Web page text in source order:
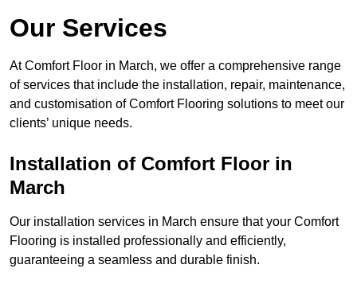
Our Services
At Comfort Floor in March, we offer a comprehensive range
of services that include the installation, repair, maintenance,
and customisation of Comfort Flooring solutions to meet our
clients’ unique needs.
Installation of Comfort Floor in
March
Our installation services in March ensure that your Comfort
Flooring is installed professionally and efficiently,
guaranteeing a seamless and durable finish.